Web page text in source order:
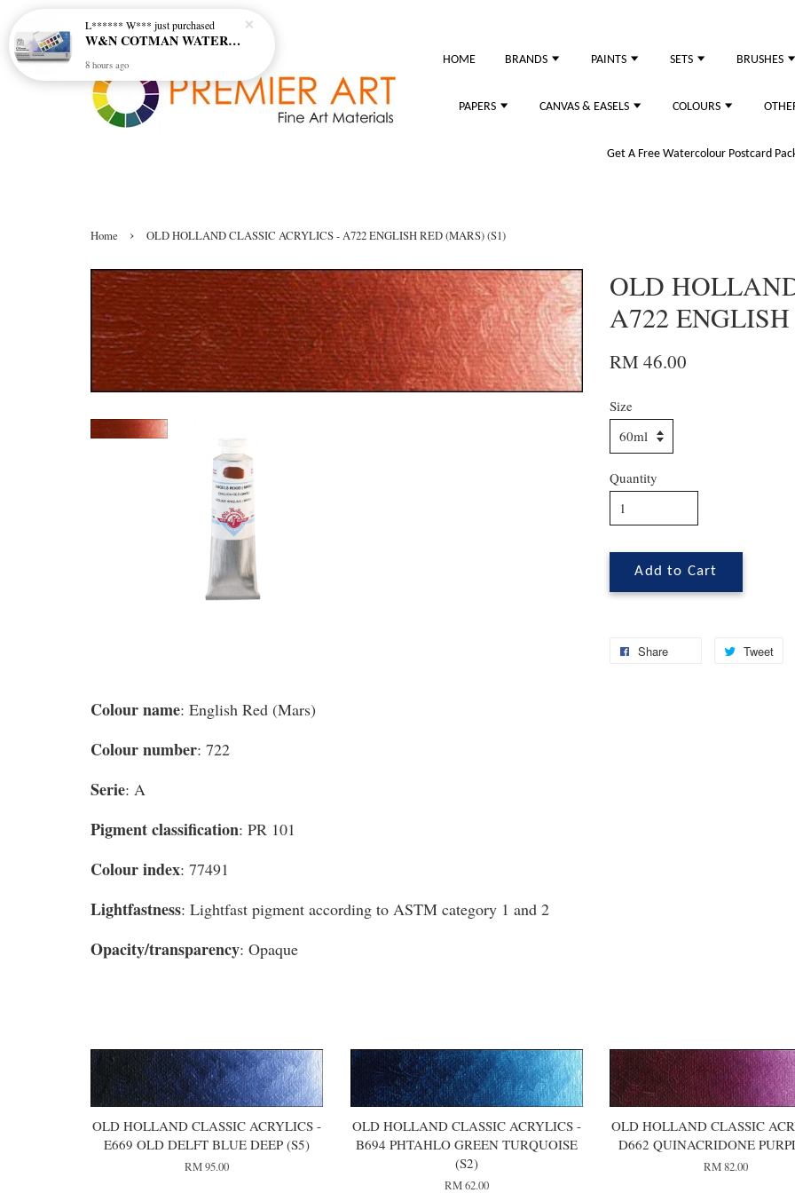
HOME BRANDS PAINTS SETS BRUSHES
PAPERS CANVAS & EASELS COLOURS
Get A Free Watercolour Postcard
Home › OLD HOLLAND CLASSIC ACRYLICS - A722 ENGLISH RED (MARS) (S1)
OLD
A722
RM 46.00
Size
Quantity
Add to Cart
Share Tweet
Colour name: English Red (Mars)
Colour number: 722
Serie: A
Pigment classification: PR 101
Colour index: 77491
Lightfastness: Lightfast pigment according to ASTM category 1 and 2
Opacity/transparency: Opaque
OLD HOLLAND CLASSIC ACRYLICS -
E669 OLD DELFT BLUE DEEP (S5)
RM 95.00
OLD HOLLAND CLASSIC ACRYLICS -
B694 PHTAHLO GREEN TURQUOISE
(S2)
RM 62.00
OLD HOLLAND CLASSIC
D662 QUINACRIDONE
RM 82.00
L****** W*** just purchased
W&N COTMAN WATER COLOUR SKETCHERS POCKET BOX SET 12 HALF PAN - 0390640
8 hours ago